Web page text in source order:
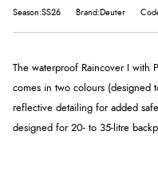
Season:SS26 Brand:Deuter
The waterproof Raincover I with
comes in two colours (designed
reflective detailing for added
designed for 20- to 35-litre